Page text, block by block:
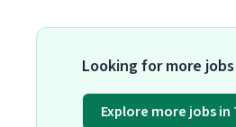
Looking for more
Explore more jobs in